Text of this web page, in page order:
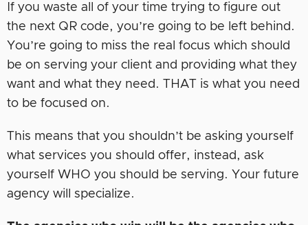
If you waste all of your time trying to figure out
the next QR code, you’re going to be left behind.
You’re going to miss the real focus which should
be on serving your client and providing what they
want and what they need. THAT is what you need
to be focused on.
This means that you shouldn’t be asking yourself
what services you should offer, instead, ask
yourself WHO you should be serving. Your future
agency will specialize.